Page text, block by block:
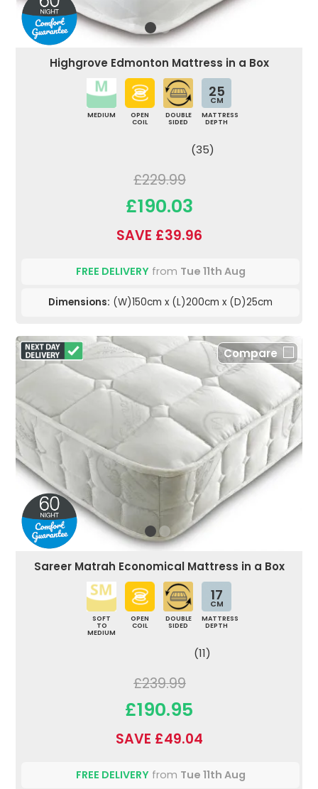
Highgrove Edmonton Mattress in a Box
MEDIUM
OPEN
COIL
DOUBLE
SIDED
25
CM
MATTRESS
DEPTH
(35)
£229.99
£190.03
SAVE £39.96
FREE DELIVERYfrom Tue 11th Aug
Dimensions: (W)150cm x (L)200cm x (D)25cm
Compare
Sareer Matrah Economical Mattress in a Box
SOFT
TO
MEDIUM
OPEN
COIL
DOUBLE
SIDED
17
CM
MATTRESS
DEPTH
(11)
£239.99
£190.95
SAVE £49.04
FREE DELIVERYfrom Tue 11th Aug